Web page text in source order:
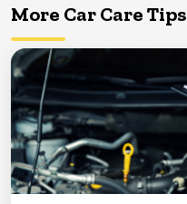
More Car Care Tips